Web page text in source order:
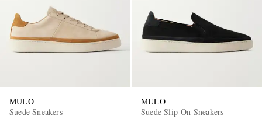
MULO
Suede Sneakers
MULO
Suede Slip-On Sneakers